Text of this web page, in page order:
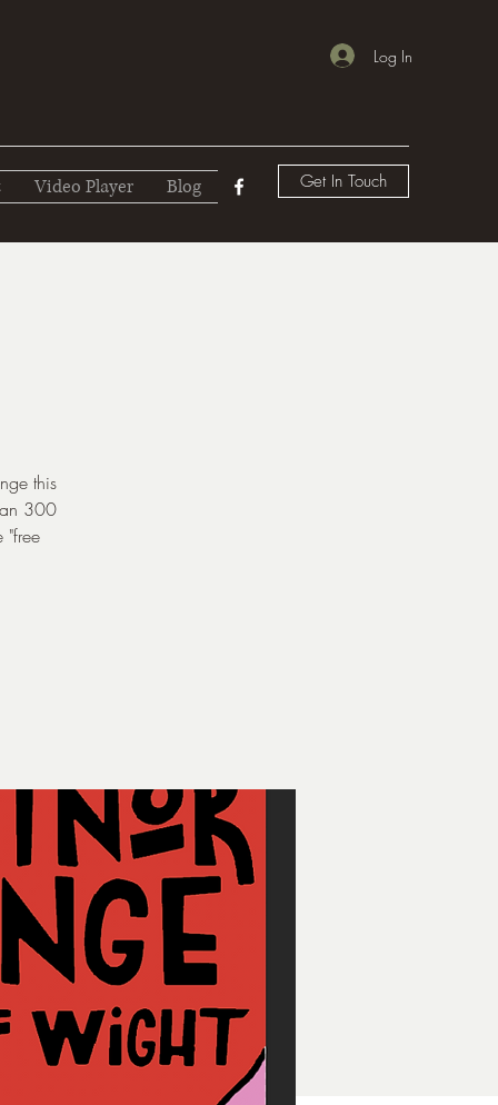
Log In
Video Player Blog Get In Touch
this
300
"free